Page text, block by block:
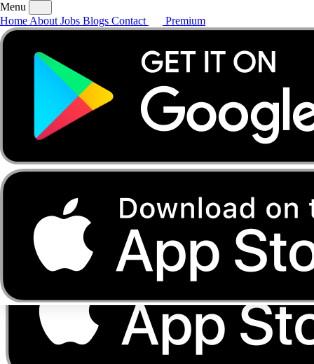
AboutJobsBlogs
Menu
Home About Jobs Blogs Contact Premium